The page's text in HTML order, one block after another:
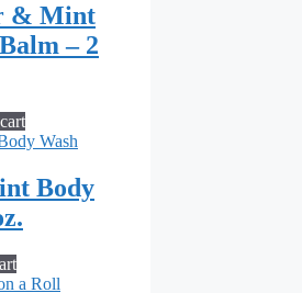
& Mint
– 2
Body